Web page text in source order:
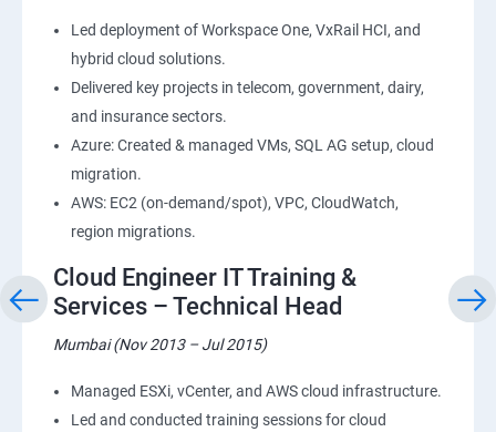
Led deployment of Workspace One, VxRail HCI, and
hybrid cloud solutions.
Delivered key projects in telecom, government, dairy,
and insurance sectors.
Azure: Created & managed VMs, SQL AG setup, cloud
migration.
AWS: EC2 (on-demand/spot), VPC, CloudWatch,
region migrations.
Cloud Engineer IT Training &
Services – Technical Head
Mumbai (Nov 2013 – Jul 2015)
Managed ESXi, vCenter, and AWS cloud infrastructure.
Led and conducted training sessions for cloud